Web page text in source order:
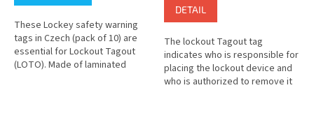
These Lockey safety warning
tags in Czech (pack of 10) are
essential for Lockout Tagout
(LOTO). Made of laminated
DETAIL
The lockout Tagout tag
indicates who is responsible for
placing the lockout device and
who is authorized to remove it